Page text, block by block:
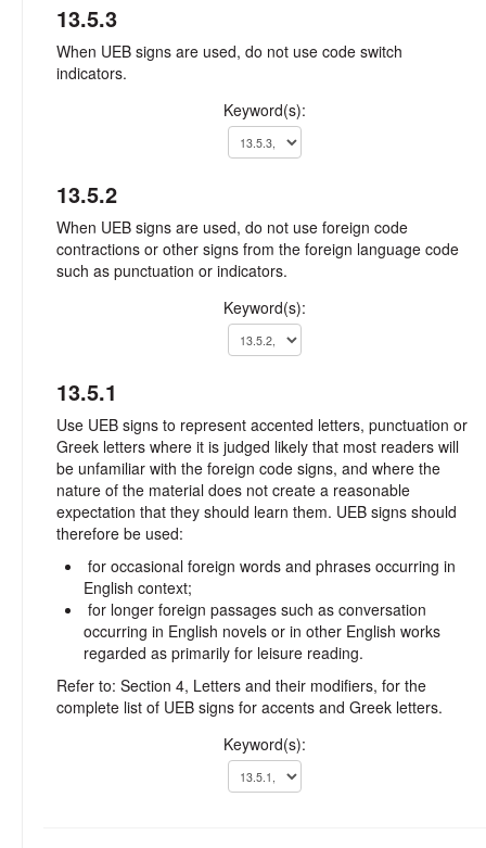
13.5.3
When UEB signs are used, do not use code switch
indicators.
Keyword(s):
13.5.2
When UEB signs are used, do not use foreign code
contractions or other signs from the foreign language code
such as punctuation or indicators.
Keyword(s):
13.5.1
Use UEB signs to represent accented letters, punctuation or
Greek letters where it is judged likely that most readers will
be unfamiliar with the foreign code signs, and where the
nature of the material does not create a reasonable
expectation that they should learn them. UEB signs should
therefore be used:
for occasional foreign words and phrases occurring in
English context;
for longer foreign passages such as conversation
occurring in English novels or in other English works
regarded as primarily for leisure reading.
Refer to: Section 4, Letters and their modifiers, for the
complete list of UEB signs for accents and Greek letters.
Keyword(s):